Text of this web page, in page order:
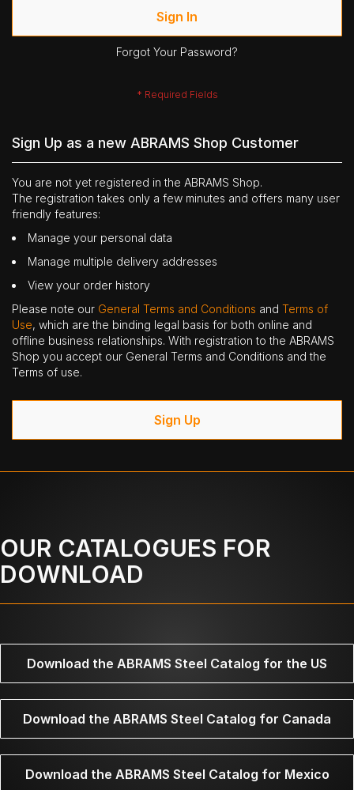
Sign In
Forgot Your Password?
Sign Up as a new ABRAMS Shop Customer
You are not yet registered in the ABRAMS Shop.
The registration takes only a few minutes and offers many user
friendly features:
Manage your personal data
Manage multiple delivery addresses
View your order history
Please note our General Terms and Conditions and Terms of
Use, which are the binding legal basis for both online and
offline business relationships. With registration to the ABRAMS
Shop you accept our General Terms and Conditions and the
Terms of use.
Sign Up
OUR CATALOGUES FOR
DOWNLOAD
Download the ABRAMS Steel Catalog for the US
Download the ABRAMS Steel Catalog for Canada
Download the ABRAMS Steel Catalog for Mexico